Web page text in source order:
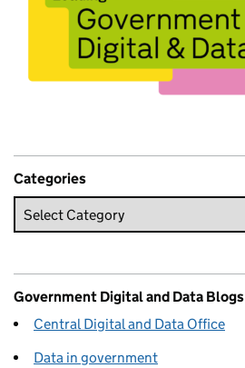
Categories
Government Digital and Data Blogs
Central Digital and Data Office
Data in government